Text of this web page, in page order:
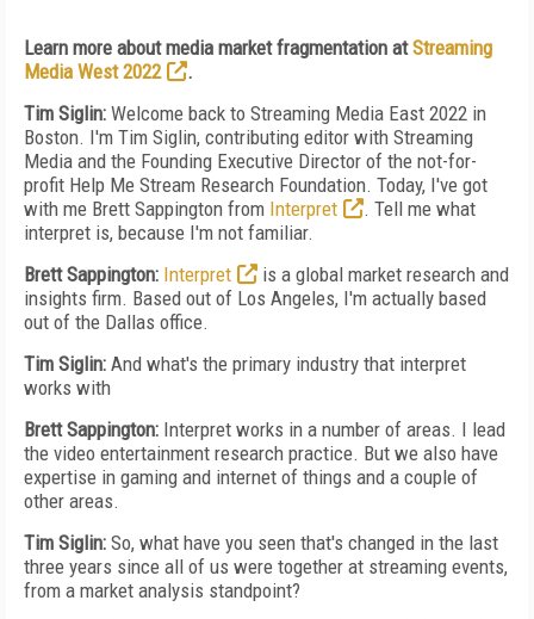
Learn more about media market fragmentation atStreaming
Media West 2022
.
Tim Siglin: Welcome back to Streaming Media East 2022 in
Boston. I'm Tim Siglin, contributing editor with Streaming
Media and the Founding Executive Director of the not-for-
profit Help Me Stream Research Foundation. Today, I've got
with me Brett Sappington from Interpret
. Tell me what
interpret is, because I'm not familiar.
Brett Sappington: Interpret
is a global market research and
insights firm. Based out of Los Angeles, I'm actually based
out of the Dallas office.
Tim Siglin: And what's the primary industry that interpret
works with
Brett Sappington: Interpret works in a number of areas. I lead
the video entertainment research practice. But we also have
expertise in gaming and internet of things and a couple of
other areas.
Tim Siglin: So, what have you seen that's changed in the last
three years since all of us were together at streaming events,
from a market analysis standpoint?